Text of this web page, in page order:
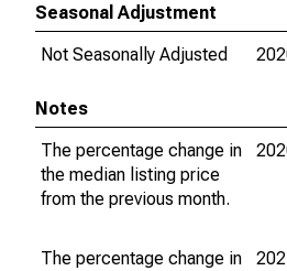
Seasonal Adjustment
Not Seasonally Adjusted
Notes
The percentage change in
the median listing price
from the previous month.
The percentage change in